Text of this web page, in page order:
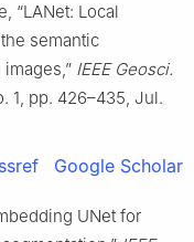
“LANet: Local
semantic
IEEE Geosci.
1, pp. 426–435, Jul.
Google Scholar
UNet for